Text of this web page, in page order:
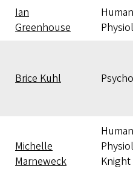
Ian
Greenhouse
Human
Brice Kuhl
Michelle
Marneweck
Human
Knight